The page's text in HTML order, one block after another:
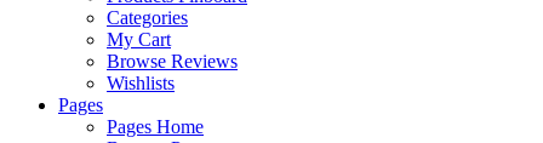
Categories
My Cart
Browse Reviews
Wishlists
Pages
Pages Home